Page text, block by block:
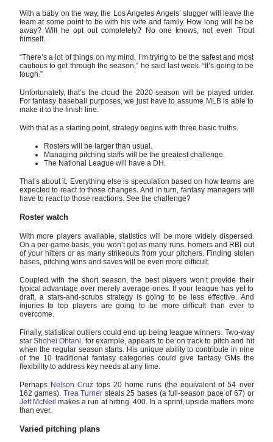
With a baby on the way, the Los Angeles Angels’ slugger will leave the
team at some point to be with his wife and family. How long will he be
away? Will he opt out completely? No one knows, not even Trout
himself.
“There’s a lot of things on my mind. I’m trying to be the safest and most
cautious to get through the season,” he said last week. “It’s going to be
tough.”
Unfortunately, that’s the cloud the 2020 season will be played under.
For fantasy baseball purposes, we just have to assume MLB is able to
make it to the finish line.
With that as a starting point, strategy begins with three basic truths.
Rosters will be larger than usual.
Managing pitching staffs will be the greatest challenge.
The National League will have a DH.
That’s about it. Everything else is speculation based on how teams are
expected to react to those changes. And in turn, fantasy managers will
have to react to those reactions. See the challenge?
Roster watch
With more players available, statistics will be more widely dispersed.
On a per-game basis, you won’t get as many runs, homers and RBI out
of your hitters or as many strikeouts from your pitchers. Finding stolen
bases, pitching wins and saves will be even more difficult.
Coupled with the short season, the best players won’t provide their
typical advantage over merely average ones. If your league has yet to
draft, a stars-and-scrubs strategy is going to be less effective. And
injuries to top players are going to be more difficult than ever to
overcome.
Finally, statistical outliers could end up being league winners. Two-way
star Shohei Ohtani , for example, appears to be on track to pitch and hit
when the regular season starts. His unique ability to contribute in nine
of the 10 traditional fantasy categories could give fantasy GMs the
flexibility to address key needs at any time.
Perhaps Nelson Cruztops 20 home runs (the equivalent of 54 over
162 games), Trea Turner steals 25 bases (a full-season pace of 67) or
Jeff McNeil makes a run at hitting .400. In a sprint, upside matters more
than ever.
Varied pitching plans